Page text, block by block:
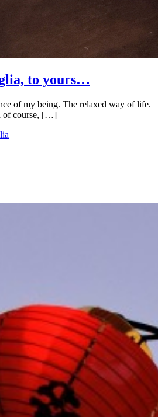
to yours…
of my being. The relaxed way of life.
of course, […]